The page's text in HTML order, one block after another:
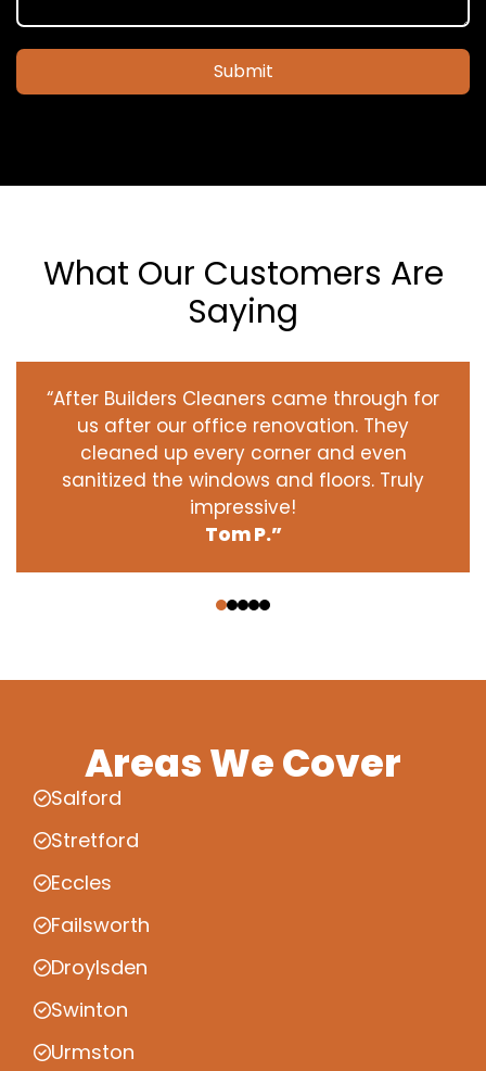
Submit
What Our Customers Are
Saying
“After Builders Cleaners came through for
us after our office renovation. They
cleaned up every corner and even
sanitized the windows and floors. Truly
impressive!
Tom P.”
Areas We Cover
Salford
Stretford
Eccles
Failsworth
Droylsden
Swinton
Urmston